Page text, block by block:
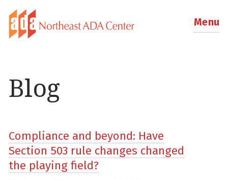
Menu
Blog
Compliance and beyond: Have
Section 503 rule changes changed
the playing field?